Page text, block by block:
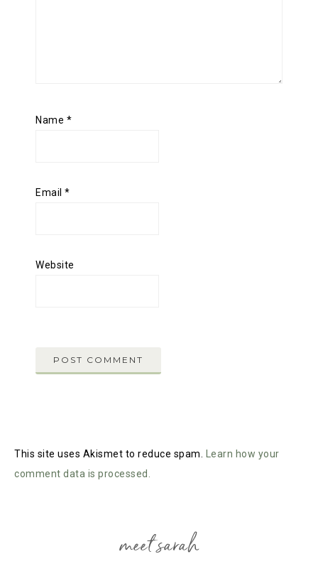
Name *
Email *
Website
This site uses Akismet to reduce spam.
Learn how your
comment data is processed.
meet sarah